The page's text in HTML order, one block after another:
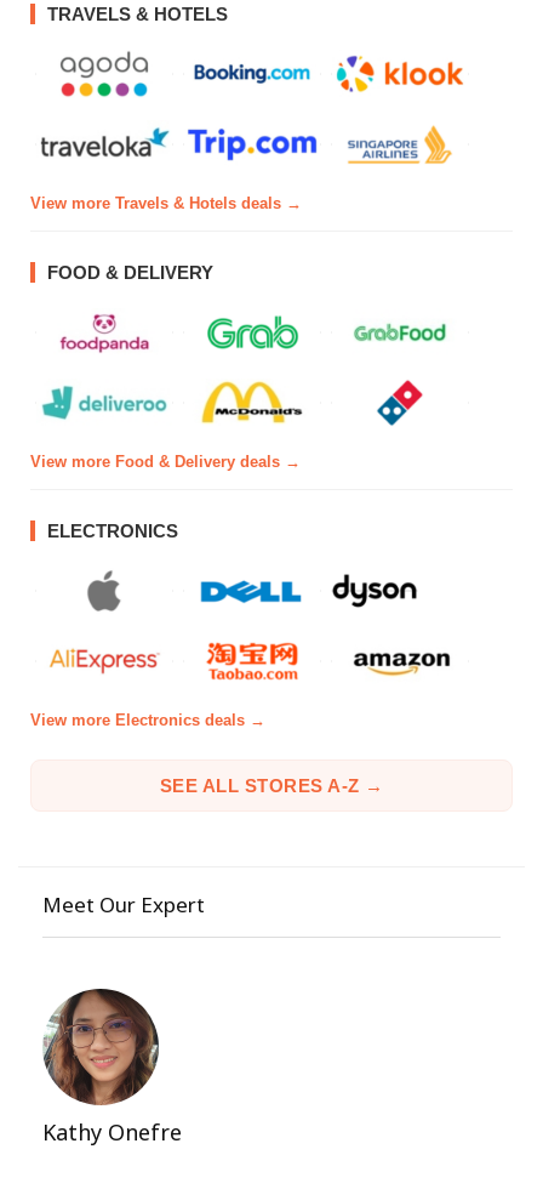
TRAVELS & HOTELS
View more Travels & Hotels deals →
FOOD & DELIVERY
View more Food & Delivery deals →
ELECTRONICS
View more Electronics deals →
SEE ALL STORES A-Z →
Meet Our Expert
Kathy Onefre